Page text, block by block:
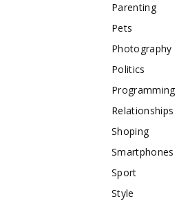
Parenting
Pets
Photography
Politics
Programming
Relationships
Shoping
Smartphones
Sport
Style